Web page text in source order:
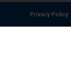
Privacy Policy